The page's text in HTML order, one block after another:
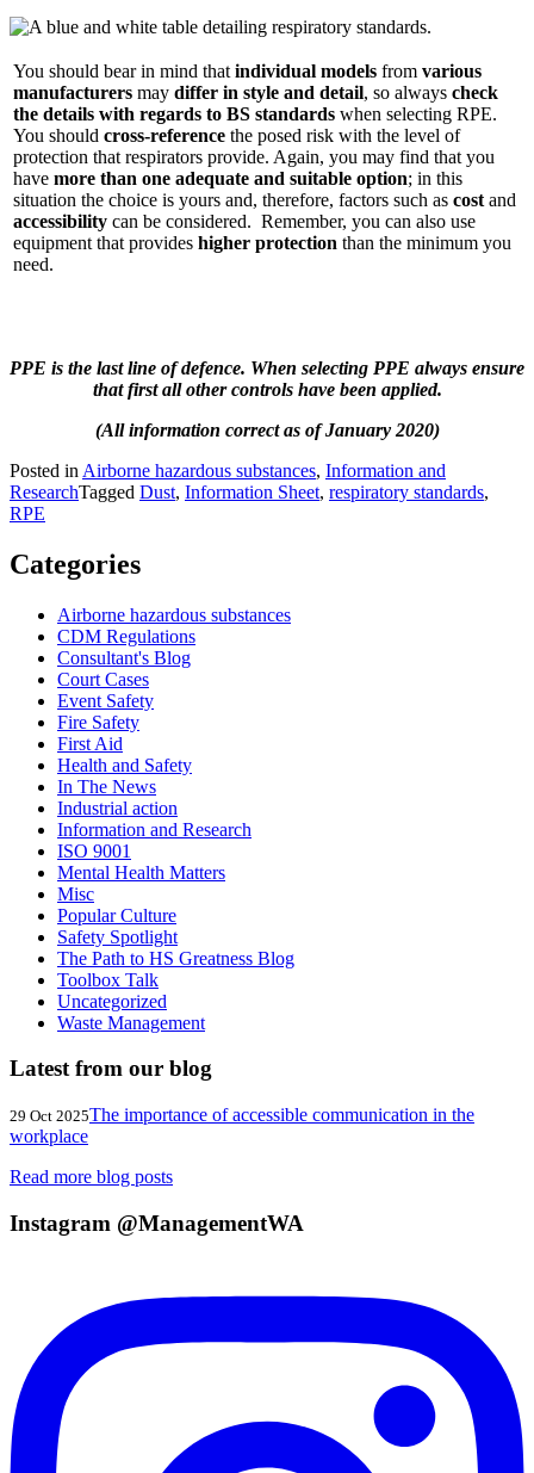
You should bear in mind that individual models from various
manufacturers may differ in style and detail, so always check
the details with regards to BS standards when selecting RPE.
You should cross-reference the posed risk with the level of
protection that respirators provide. Again, you may find that you
have more than one adequate and suitable option; in this
situation the choice is yours and, therefore, factors such as cost and
accessibility can be considered. Remember, you can also use
equipment that provides higher protection than the minimum you
need.
PPE is the last line of defence. When selecting PPE always ensure
that first all other controls have been applied.
(All information correct as of January 2020)
Posted in Airborne hazardous substances, Information and
ResearchTagged Dust, Information Sheet, respiratory standards,
RPE
Categories
Airborne hazardous substances
CDM Regulations
Consultant's Blog
Court Cases
Event Safety
Fire Safety
First Aid
Health and Safety
In The News
Industrial action
Information and Research
ISO 9001
Mental Health Matters
Misc
Popular Culture
Safety Spotlight
The Path to HS Greatness Blog
Toolbox Talk
Uncategorized
Waste Management
Latest from our blog
29 Oct 2025The importance of accessible communication in the
workplace
Read more blog posts
Instagram @ManagementWA